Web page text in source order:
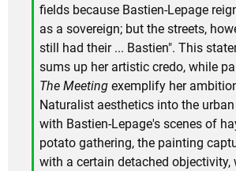
fields because Bastien-Lepage
as a sovereign; but the streets,
still had their ... Bastien". This
sums up her artistic credo, while
The Meeting exemplify her
Naturalist aesthetics into the
with Bastien-Lepage's scenes of
potato gathering, the painting
with a certain detached objectivity,